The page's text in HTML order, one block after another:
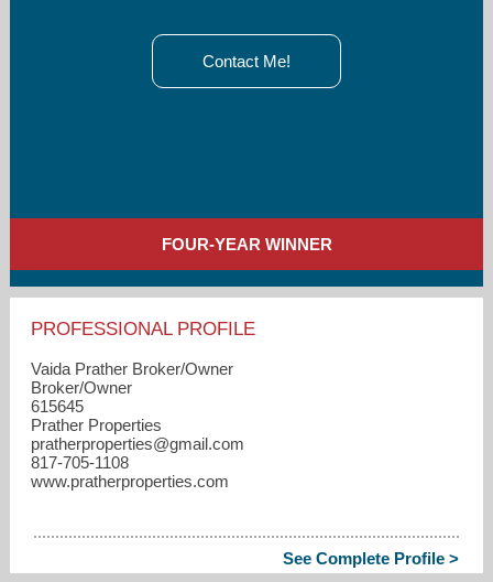
Contact Me!
FOUR-YEAR WINNER
PROFESSIONAL PROFILE
Vaida Prather Broker/Owner
Broker/Owner
615645
Prather Properties
pratherproperties​@gmail.com
817-705-1108
www.pratherproperties.com
See Complete Profile >